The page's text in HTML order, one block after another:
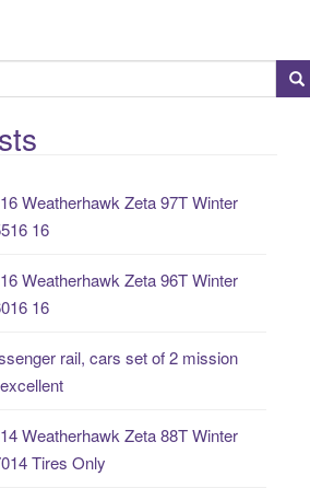
Weatherhawk Zeta 97T Winter
16
Weatherhawk Zeta 96T Winter
16
rail, cars set of 2 mission
Weatherhawk Zeta 88T Winter
Tires Only